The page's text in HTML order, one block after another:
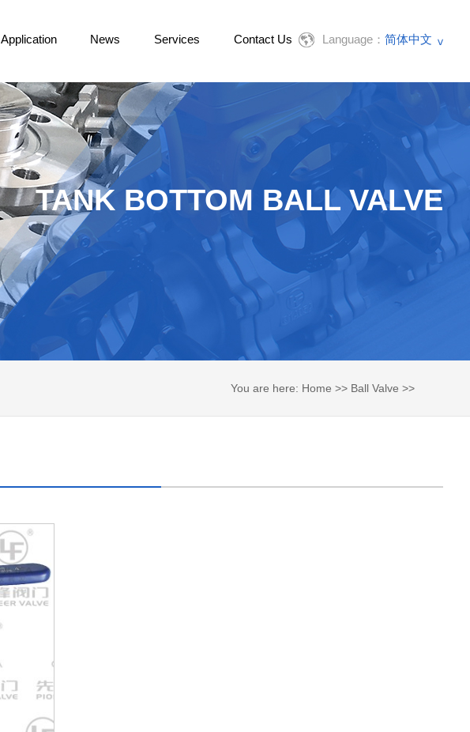
Application News Services Contact Us Language：简体中文
TANK BOTTOM BALL VALVE
You are here: Home >> Ball Valve >>